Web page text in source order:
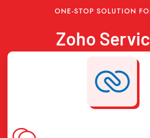
ONE-STOP SOLUTION
Zoho